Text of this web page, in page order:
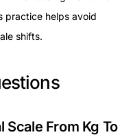
practice helps avoid
shifts.
Scale From Kg To